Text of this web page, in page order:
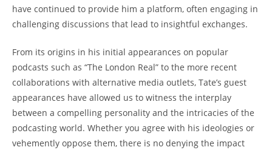
have continued to provide him a platform, often engaging in
challenging discussions that lead to insightful exchanges.
From its origins in his initial appearances on popular
podcasts such as “The London Real” to the more recent
collaborations with alternative media outlets, Tate’s guest
appearances have allowed us to witness the interplay
between a compelling personality and the intricacies of the
podcasting world. Whether you agree with his ideologies or
vehemently oppose them, there is no denying the impact